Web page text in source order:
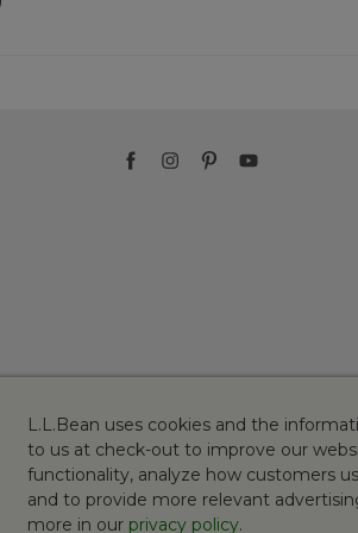
L.L.Bean uses cookies and the
to us at check-out to improve our
functionality, analyze how customers
and to provide more relevant
more in our privacy policy.